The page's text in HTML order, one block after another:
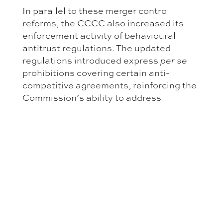
In parallel to these merger control
reforms, the CCCC also increased its
enforcement activity of behavioural
antitrust regulations. The updated
regulations introduced express per se
prohibitions covering certain anti-
competitive agreements, reinforcing the
Commission’s ability to address